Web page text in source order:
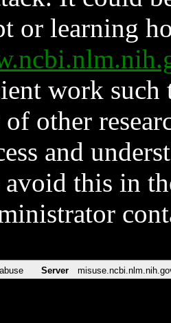
or learning
work such
other
and
this in
Server